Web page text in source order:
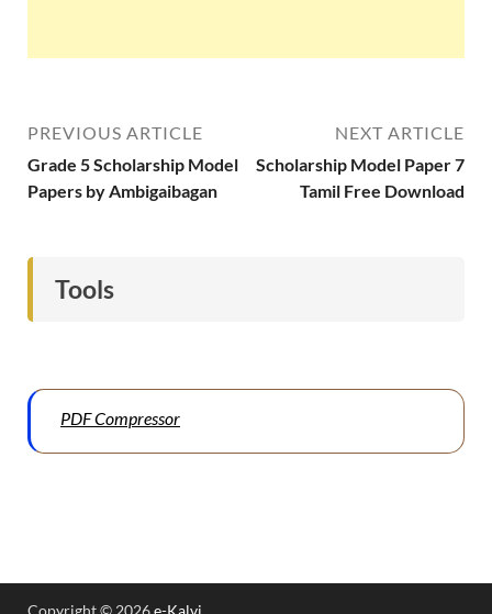
PREVIOUS ARTICLE
Grade 5 Scholarship Model
Papers by Ambigaibagan
NEXT ARTICLE
Scholarship Model Paper 7
Tamil Free Download
Tools
PDF Compressor